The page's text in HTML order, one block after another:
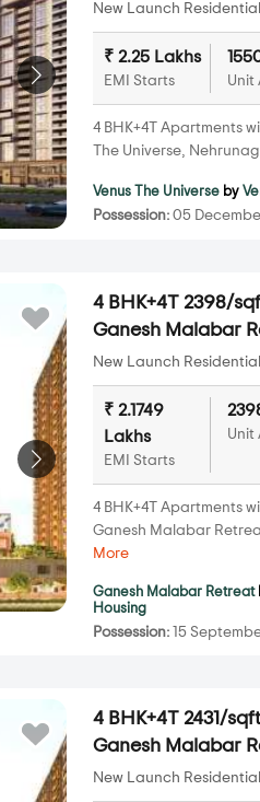
New Launch
₹ 2.25 Lakhs
EMI Starts Unit
4 BHK+4T Apartments
The Universe,
Venus The Universe by
Possession: 05
4 BHK+4T 2398/
Ganesh Malabar
New Launch
₹ 2.1749
Lakhs
EMI Starts
Unit
4 BHK+4T Apartments
Ganesh Malabar
More
Ganesh Malabar Retreat
Housing
Possession: 15
4 BHK+4T 2431/
Ganesh Malabar
New Launch